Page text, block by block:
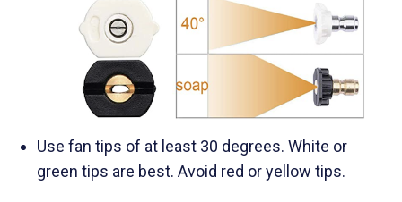
Use fan tips of at least 30 degrees. White or
green tips are best. Avoid red or yellow tips.